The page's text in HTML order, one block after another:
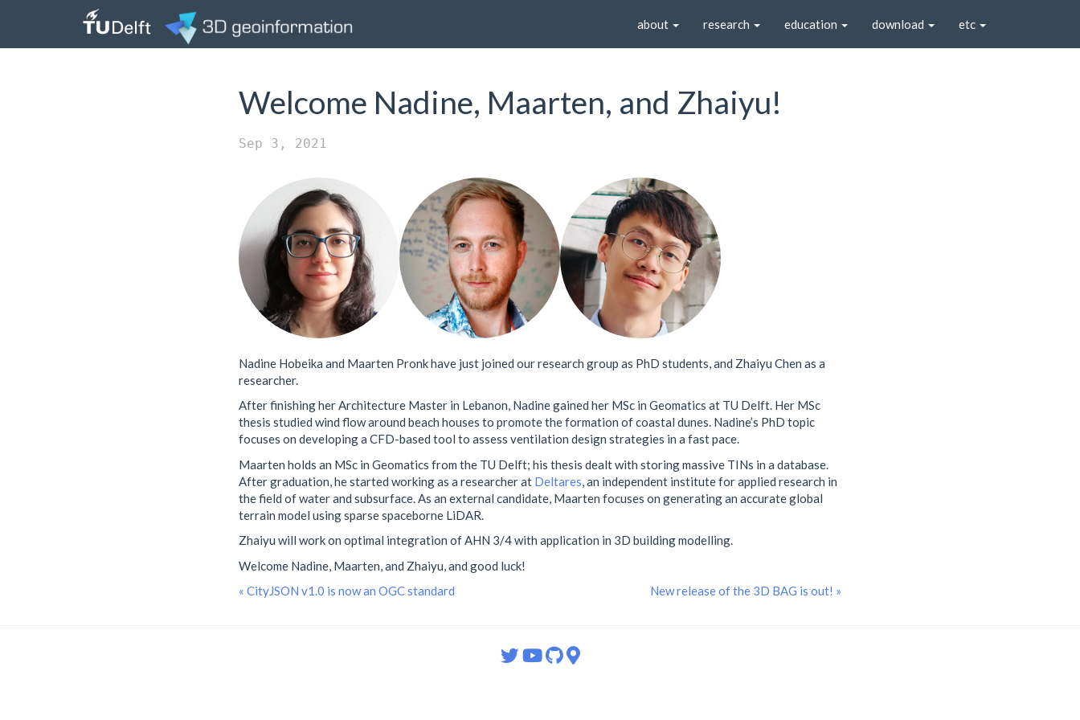
about research education download etc
Welcome Nadine, Maarten, and Zhaiyu!
Sep 3, 2021
Nadine Hobeika and Maarten Pronk have just joined our research group as PhD students, and Zhaiyu Chen as a
researcher.
After finishing her Architecture Master in Lebanon, Nadine gained her MSc in Geomatics at TU Delft. Her MSc
thesis studied wind flow around beach houses to promote the formation of coastal dunes. Nadine’s PhD topic
focuses on developing a CFD-based tool to assess ventilation design strategies in a fast pace.
Maarten holds an MSc in Geomatics from the TU Delft; his thesis dealt with storing massive TINs in a database.
After graduation, he started working as a researcher at Deltares , an independent institute for applied research in
the field of water and subsurface. As an external candidate, Maarten focuses on generating an accurate global
terrain model using sparse spaceborne LiDAR.
Zhaiyu will work on optimal integration of AHN 3/4 with application in 3D building modelling.
Welcome Nadine, Maarten, and Zhaiyu, and good luck!
« CityJSON v1.0 is now an OGC standard
New release of the 3D BAG is out! »